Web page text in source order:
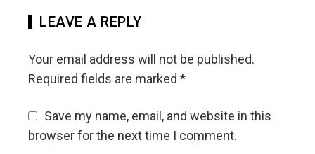
LEAVE A REPLY
Your email address will not be published.
Required fields are marked *
Save my name, email, and website in this
browser for the next time I comment.